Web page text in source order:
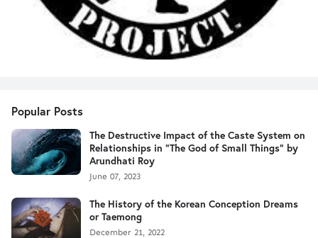
Popular Posts
The Destructive Impact of the Caste System on
Relationships in "The God of Small Things" by
Arundhati Roy
June 07, 2023
The History of the Korean Conception Dreams
or Taemong
December 21, 2022